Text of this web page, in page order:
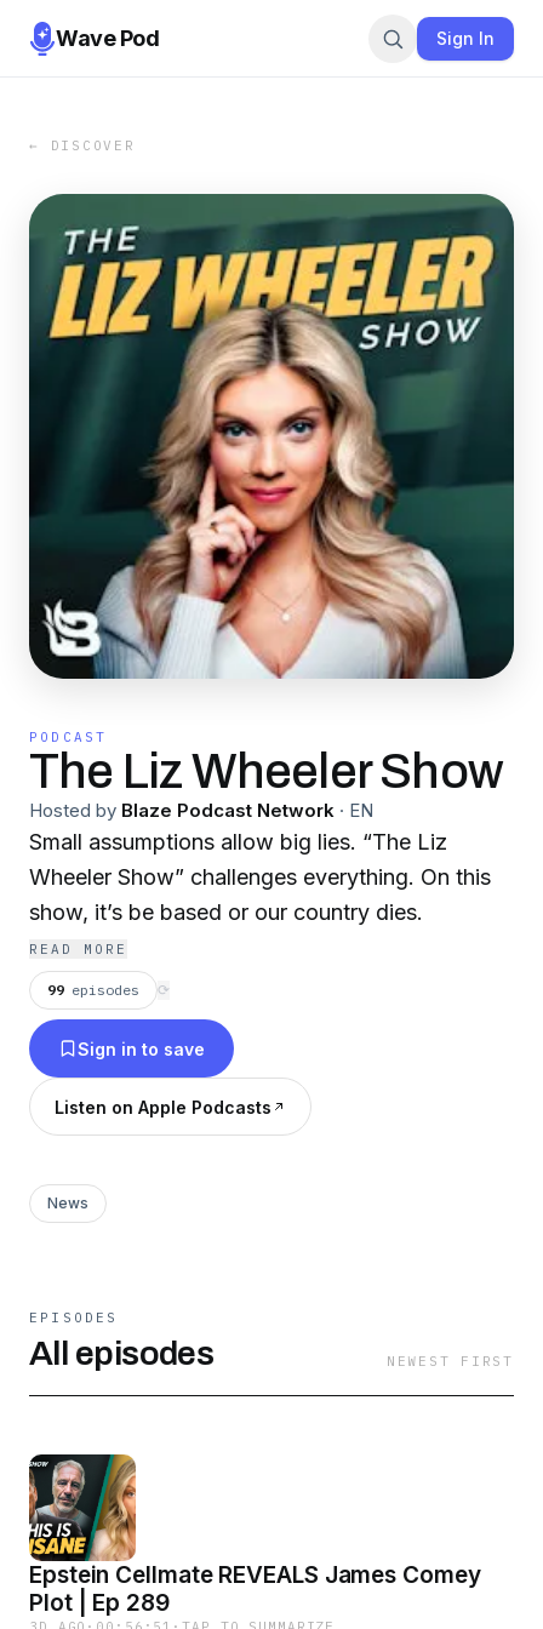
Wave Pod Sign In
← DISCOVER
PODCAST
The Liz Wheeler Show
Hosted by Blaze Podcast Network · EN
Small assumptions allow big lies. “The Liz
Wheeler Show” challenges everything. On this
show, it’s be based or our country dies.
READ MORE
99 episodes ⟳
Sign in to save
Listen on Apple Podcasts
News
EPISODES
All episodes NEWEST FIRST
Epstein Cellmate REVEALS James Comey
Plot | Ep 289